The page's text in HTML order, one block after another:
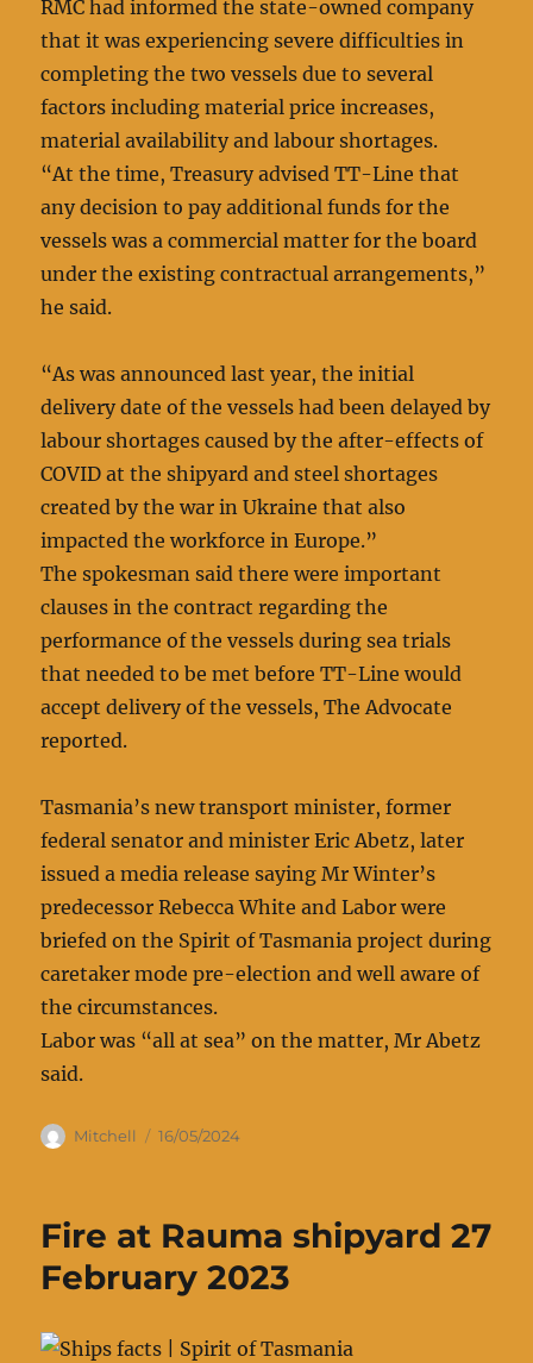
RMC had informed the state-owned company
that it was experiencing severe difficulties in
completing the two vessels due to several
factors including material price increases,
material availability and labour shortages.
“At the time, Treasury advised TT-Line that
any decision to pay additional funds for the
vessels was a commercial matter for the board
under the existing contractual arrangements,”
he said.
“As was announced last year, the initial
delivery date of the vessels had been delayed by
labour shortages caused by the after-effects of
COVID at the shipyard and steel shortages
created by the war in Ukraine that also
impacted the workforce in Europe.”
The spokesman said there were important
clauses in the contract regarding the
performance of the vessels during sea trials
that needed to be met before TT-Line would
accept delivery of the vessels, The Advocate
reported.
Tasmania’s new transport minister, former
federal senator and minister Eric Abetz, later
issued a media release saying Mr Winter’s
predecessor Rebecca White and Labor were
briefed on the Spirit of Tasmania project during
caretaker mode pre-election and well aware of
the circumstances.
Labor was “all at sea” on the matter, Mr Abetz
said.
Author
Mitchell
Posted
16/05/2024
Fire at Rauma shipyard 27
February 2023